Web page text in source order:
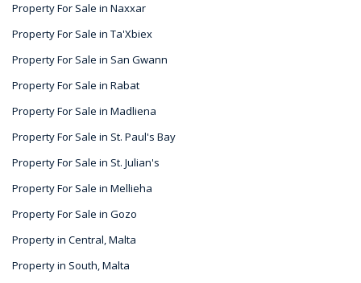
Property For Sale in Naxxar
Property For Sale in Ta'Xbiex
Property For Sale in San Gwann
Property For Sale in Rabat
Property For Sale in Madliena
Property For Sale in St. Paul's Bay
Property For Sale in St. Julian's
Property For Sale in Mellieha
Property For Sale in Gozo
Property in Central, Malta
Property in South, Malta